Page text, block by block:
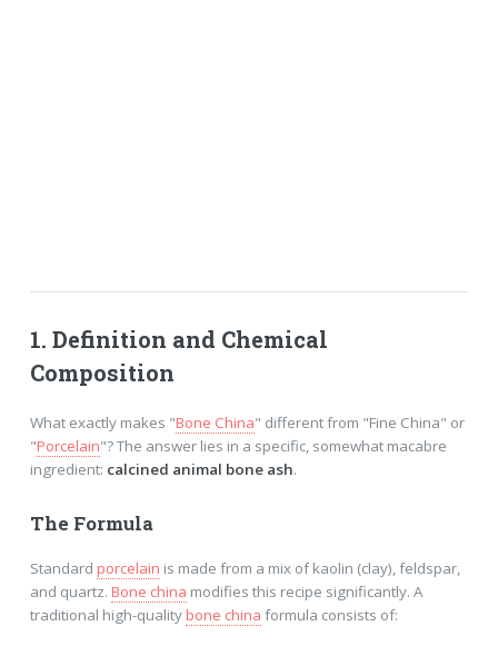
1. Definition and Chemical
Composition
What exactly makes "Bone China" different from "Fine China" or
"Porcelain"? The answer lies in a specific, somewhat macabre
ingredient: calcined animal bone ash.
The Formula
Standard porcelain is made from a mix of kaolin (clay), feldspar,
and quartz. Bone china modifies this recipe significantly. A
traditional high-qualitybone china formula consists of: